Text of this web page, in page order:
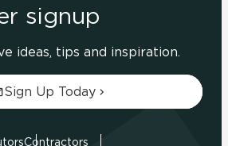
signup
ideas, tips and inspiration.
Sign Up Today
Contractors